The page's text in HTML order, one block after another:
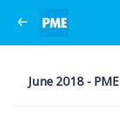
June 2018 - PME